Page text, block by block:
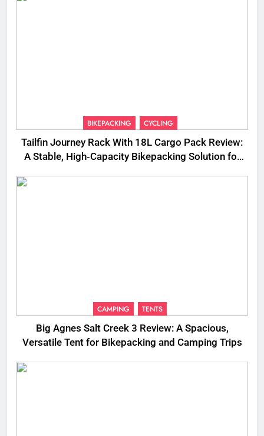
BIKEPACKING CYCLING
Tailfin Journey Rack With 18L Cargo Pack Review:
A Stable, High‑Capacity Bikepacking Solution for
CAMPING TENTS
Big Agnes Salt Creek 3 Review: A Spacious,
Versatile Tent for Bikepacking and Camping Trips